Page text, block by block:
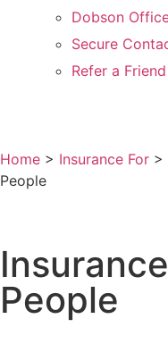
Dobson
Secure
Refer a Friend
Home > Insurance For >
People
People